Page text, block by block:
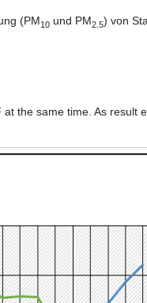
(PM10und PM2.5) von
the same time. As result